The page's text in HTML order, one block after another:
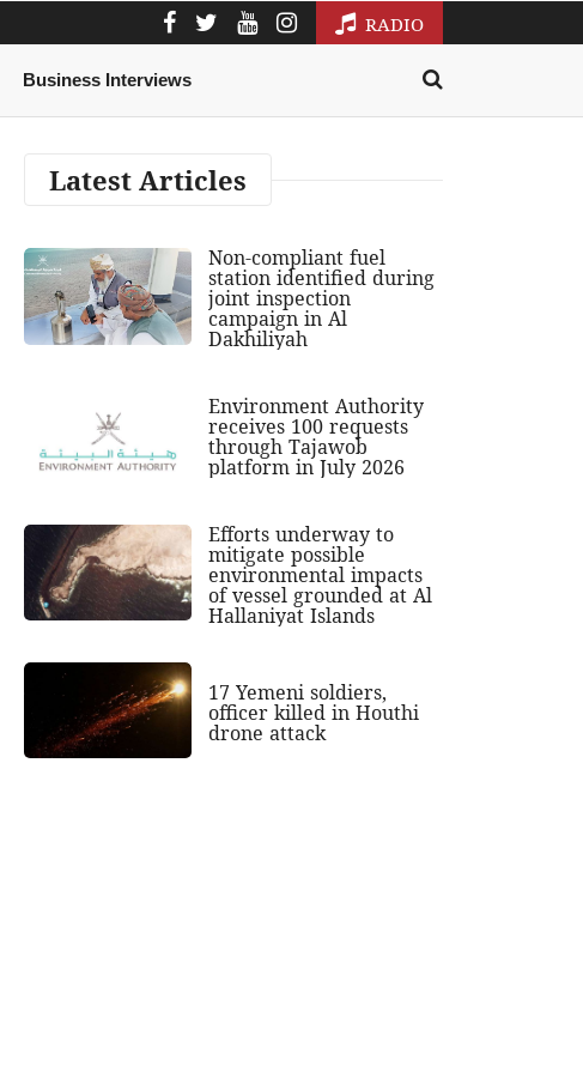
RADIO
Business Interviews
Latest Articles
Non-compliant fuel
station identified during
joint inspection
campaign in Al
Dakhiliyah
Environment Authority
receives 100 requests
through Tajawob
platform in July 2026
Efforts underway to
mitigate possible
environmental impacts
of vessel grounded at Al
Hallaniyat Islands
17 Yemeni soldiers,
officer killed in Houthi
drone attack